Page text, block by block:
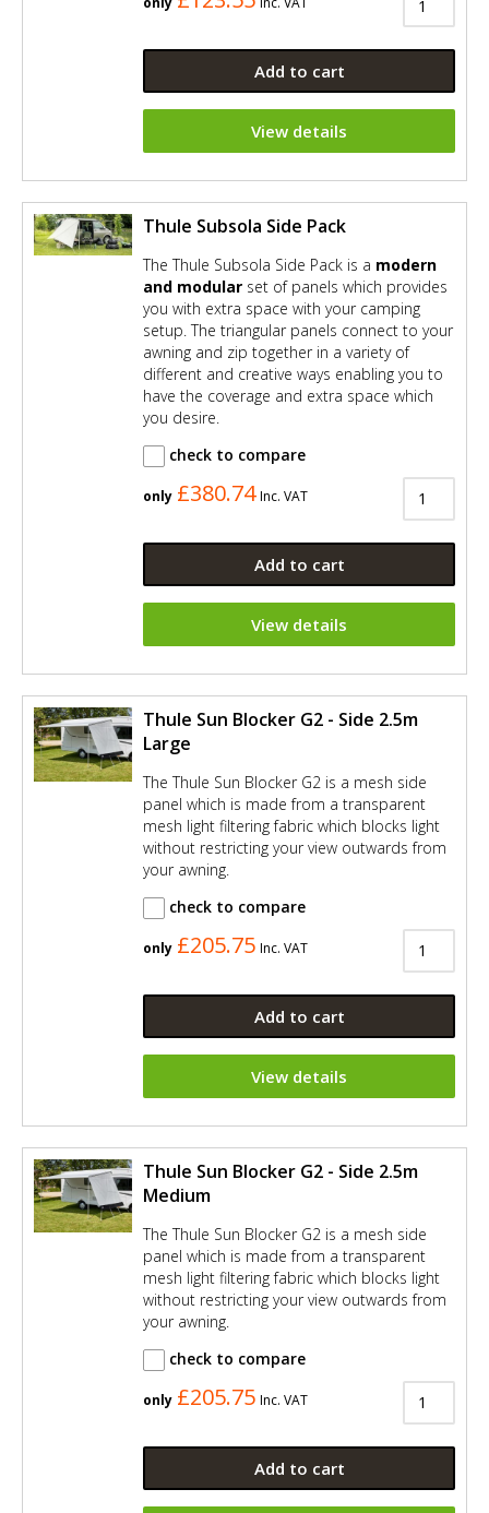
Add to cart
View details
Thule Subsola Side Pack
The Thule Subsola Side Pack is a modern
and modular set of panels which provides
you with extra space with your camping
setup. The triangular panels connect to your
awning and zip together in a variety of
different and creative ways enabling you to
have the coverage and extra space which
you desire.
check to compare
only £380.74 Inc. VAT
Add to cart
View details
Thule Sun Blocker G2 - Side 2.5m
Large
The Thule Sun Blocker G2 is a mesh side
panel which is made from a transparent
mesh light filtering fabric which blocks light
without restricting your view outwards from
your awning.
check to compare
only £205.75 Inc. VAT
Add to cart
View details
Thule Sun Blocker G2 - Side 2.5m
Medium
The Thule Sun Blocker G2 is a mesh side
panel which is made from a transparent
mesh light filtering fabric which blocks light
without restricting your view outwards from
your awning.
check to compare
only £205.75 Inc. VAT
Add to cart